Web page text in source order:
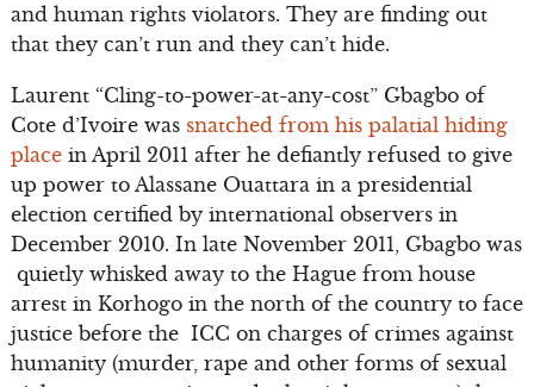
and human rights violators. They are finding out
that they can’t run and they can’t hide.
Laurent “Cling-to-power-at-any-cost” Gbagbo of
Cote d’Ivoire was snatched from his palatial hiding
placein April 2011 after he defiantly refused to give
up power to Alassane Ouattara in a presidential
election certified by international observers in
December 2010. In late November 2011, Gbagbo was
quietly whisked away to the Hague from house
arrest in Korhogo in the north of the country to face
justice before the ICC on charges of crimes against
humanity (murder, rape and other forms of sexual